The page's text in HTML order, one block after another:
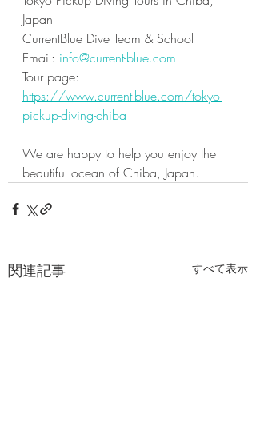
Japan
CurrentBlue Dive Team & School
Email: info@current-blue.com
Tour page:
https://www.current-blue.com/tokyo-
pickup-diving-chiba
We are happy to help you enjoy the
beautiful ocean of Chiba, Japan.
関連記事 すべて表示